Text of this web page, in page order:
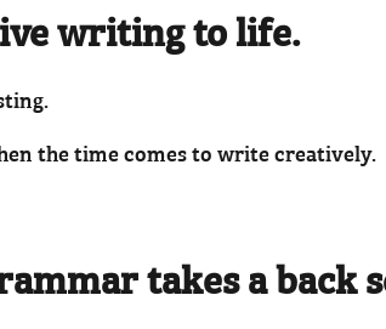
writing to life.
the time comes to write creatively.
takes a back